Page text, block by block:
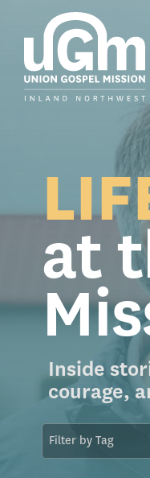
content.
at
Inside
courage,